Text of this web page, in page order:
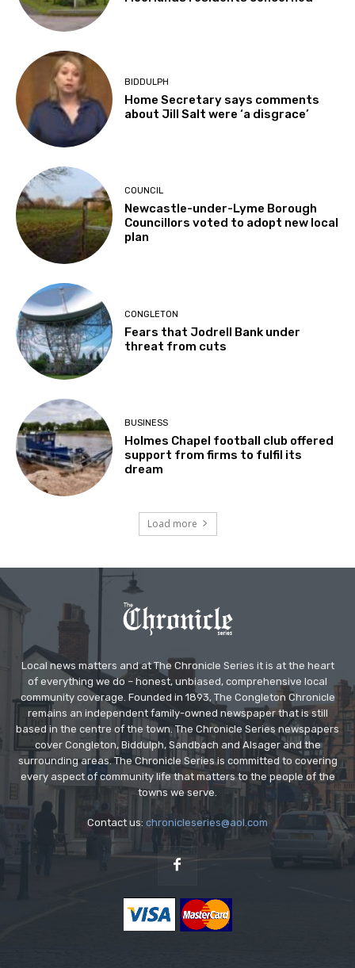
BIDDULPH
Home Secretary says comments
about Jill Salt were ‘a disgrace’
COUNCIL
Newcastle-under-Lyme Borough
Councillors voted to adopt new local
plan
CONGLETON
Fears that Jodrell Bank under
threat from cuts
BUSINESS
Holmes Chapel football club offered
support from firms to fulfil its
dream
Load more
Local news matters and at The Chronicle Series it is at the heart
of everything we do – honest, unbiased, comprehensive local
community coverage. Founded in 1893, The Congleton Chronicle
remains an independent family-owned newspaper that is still
based in the centre of the town. The Chronicle Series newspapers
cover Congleton, Biddulph, Sandbach and Alsager and the
surrounding areas. The Chronicle Series is committed to covering
every aspect of community life that matters to the people of the
towns we serve.
Contact us: chronicleseries@aol.com